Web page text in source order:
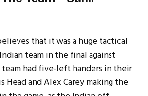
that it was a huge tactical
team in the final against
team had five-left handers in their
Head and Alex Carey making the